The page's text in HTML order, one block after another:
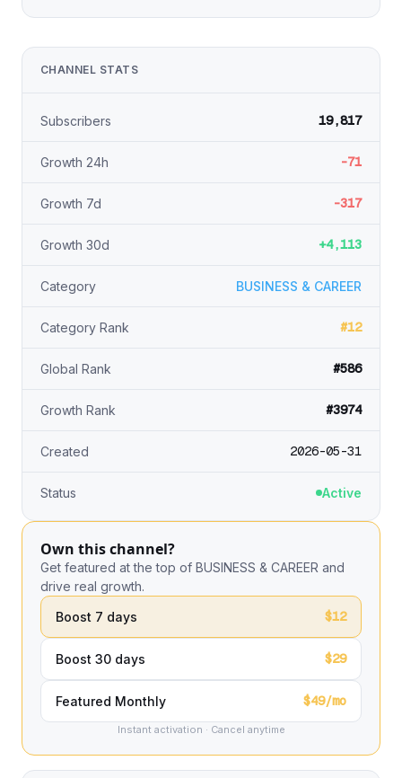
CHANNEL STATS
Subscribers 19,817
Growth 24h -71
Growth 7d -317
Growth 30d +4,113
Category BUSINESS & CAREER
Category Rank #12
Global Rank #586
Growth Rank #3974
Created 2026-05-31
Status Active
Own this channel?
Get featured at the top of BUSINESS & CAREER and
drive real growth.
Boost 7 days
$12
Boost 30 days $29
Featured Monthly $49/mo
Instant activation · Cancel anytime